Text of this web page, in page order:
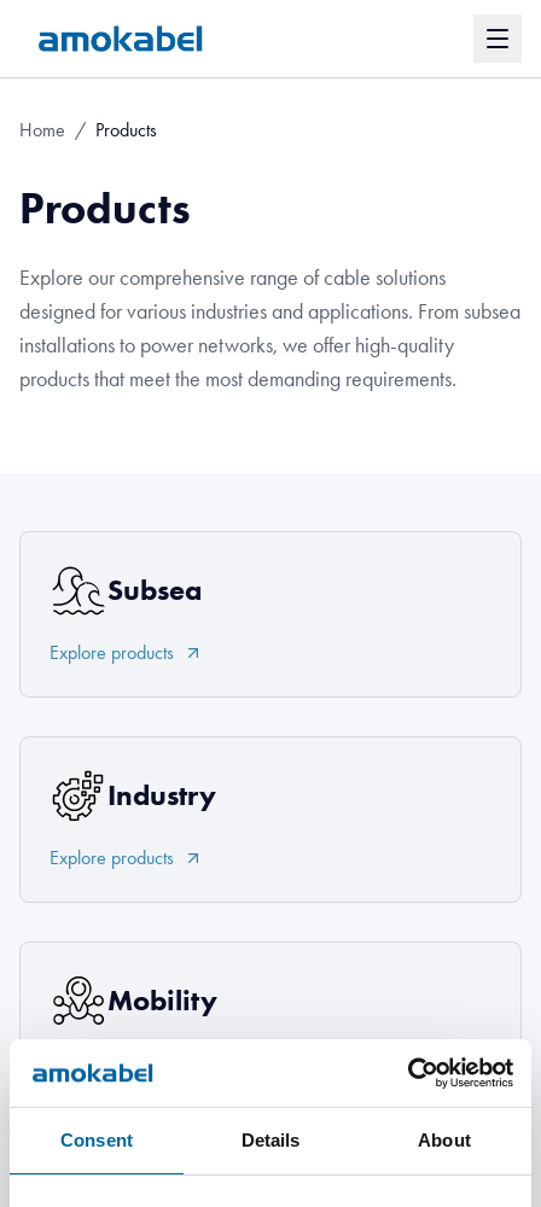
Consent Details About
Home / Products
Products
Explore our comprehensive range of cable solutions
designed for various industries and applications. From subsea
installations to power networks, we offer high-quality
products that meet the most demanding requirements.
Subsea
Explore products
Industry
Explore products
Mobility
Explore products